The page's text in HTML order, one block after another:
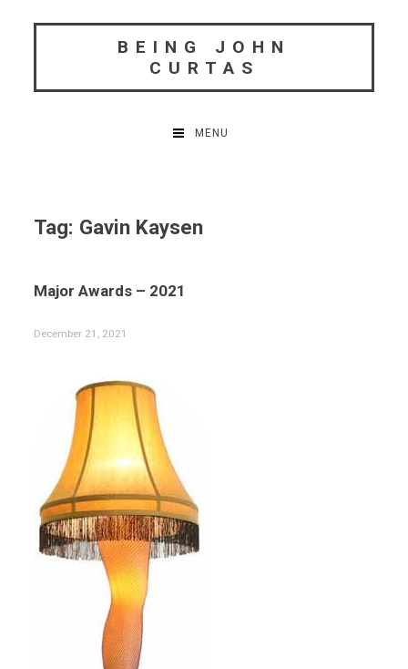
BEING JOHN
CURTAS
MENU
Tag: Gavin Kaysen
Major Awards – 2021
December 21, 2021